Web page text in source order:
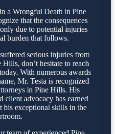
a Wrongful Death in Pine
that the consequences
due to potential injuries
burden that follows.
serious injuries from
don’t hesitate to reach
With numerous awards
Mr. Testa is recognized
in Pine Hills. His
client advocacy has earned
his exceptional skills in the